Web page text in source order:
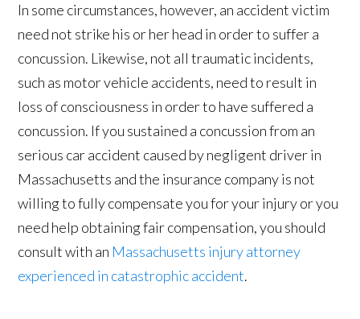
In some circumstances, however, an accident victim
need not strike his or her head in order to suffer a
concussion. Likewise, not all traumatic incidents,
such as motor vehicle accidents, need to result in
loss of consciousness in order to have suffered a
concussion. If you sustained a concussion from an
serious car accident caused by negligent driver in
Massachusetts and the insurance company is not
willing to fully compensate you for your injury or you
need help obtaining fair compensation, you should
consult with an Massachusetts injury attorney
experienced in catastrophic accident.